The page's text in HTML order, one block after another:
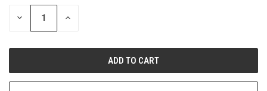
STOCK:
DECREASE INCREASE